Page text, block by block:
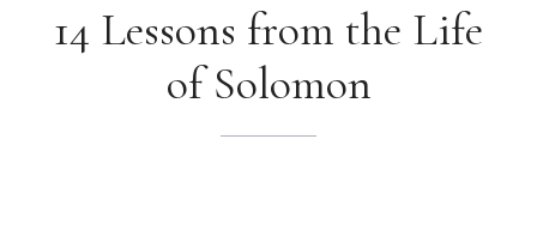
14 Lessons from the Life
of Solomon